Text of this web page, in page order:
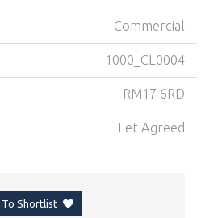
Commercial
1000_CL0004
RM17 6RD
Let Agreed
Shortlist